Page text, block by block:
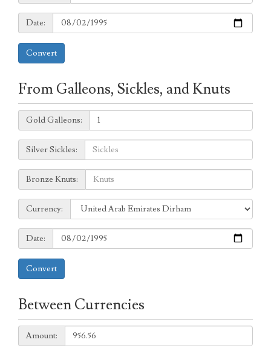
Date:
Date:
Convert
From Galleons, Sickles, and Knuts
Galleons:
Gold Galleons:
Sickles:
Silver Sickles:
Knuts:
Bronze Knuts:
to
Currency:
Currency:
Date:
Date:
Convert
Between Currencies
Amount:
Amount: